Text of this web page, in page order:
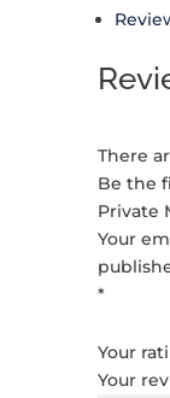
There
Be the
Private
Your
*
Your
Your